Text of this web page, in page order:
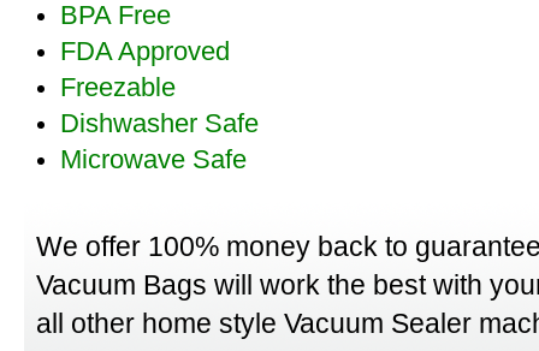
BPA Free
FDA Approved
Freezable
Dishwasher Safe
Microwave Safe
We offer 100% money back to
Vacuum Bags will work the best with
all other home style Vacuum Sealer